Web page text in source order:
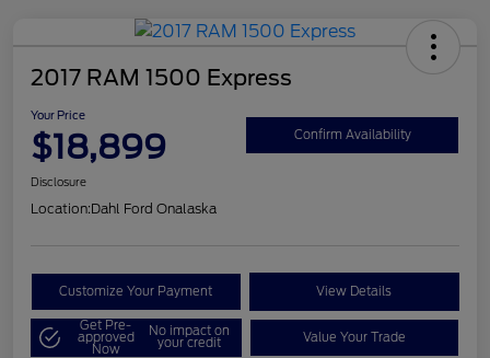
2017 RAM 1500 Express
Your Price
$18,899 Confirm Availability
Disclosure
Location:Dahl Ford Onalaska
Customize Your Payment View Details
Get Pre-
approved
Now
No impact on
your credit Value Your Trade